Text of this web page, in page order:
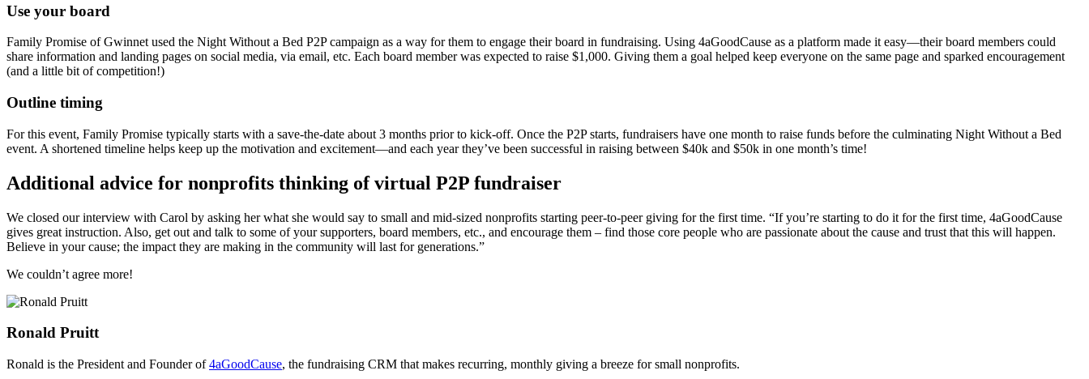
Use your board
Family Promise of Gwinnet used the Night Without a Bed P2P campaign as a way for them to engage their board in fundraising. Using 4aGoodCause as a platform made it easy—their board members could
share information and landing pages on social media, via email, etc. Each board member was expected to raise $1,000. Giving them a goal helped keep everyone on the same page and sparked encouragement
(and a little bit of competition!)
Outline timing
For this event, Family Promise typically starts with a save-the-date about 3 months prior to kick-off. Once the P2P starts, fundraisers have one month to raise funds before the culminating Night Without a Bed
event. A shortened timeline helps keep up the motivation and excitement—and each year they’ve been successful in raising between $40k and $50k in one month’s time!
Additional advice for nonprofits thinking of virtual P2P fundraiser
We closed our interview with Carol by asking her what she would say to small and mid-sized nonprofits starting peer-to-peer giving for the first time. “If you’re starting to do it for the first time, 4aGoodCause
gives great instruction. Also, get out and talk to some of your supporters, board members, etc., and encourage them – find those core people who are passionate about the cause and trust that this will happen.
Believe in your cause; the impact they are making in the community will last for generations.”
We couldn’t agree more!
Ronald Pruitt
Ronald is the President and Founder of4aGoodCause, the fundraising CRM that makes recurring, monthly giving a breeze for small nonprofits.